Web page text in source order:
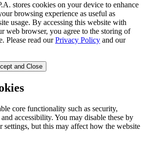
stores cookies on your device to enhance
browsing experience as useful as
usage. By accessing this website with
web browser, you agree to the storing of
Please read our Privacy Policy and our
and Close
core functionality such as security,
accessibility. You may disable these by
settings, but this may affect how the website